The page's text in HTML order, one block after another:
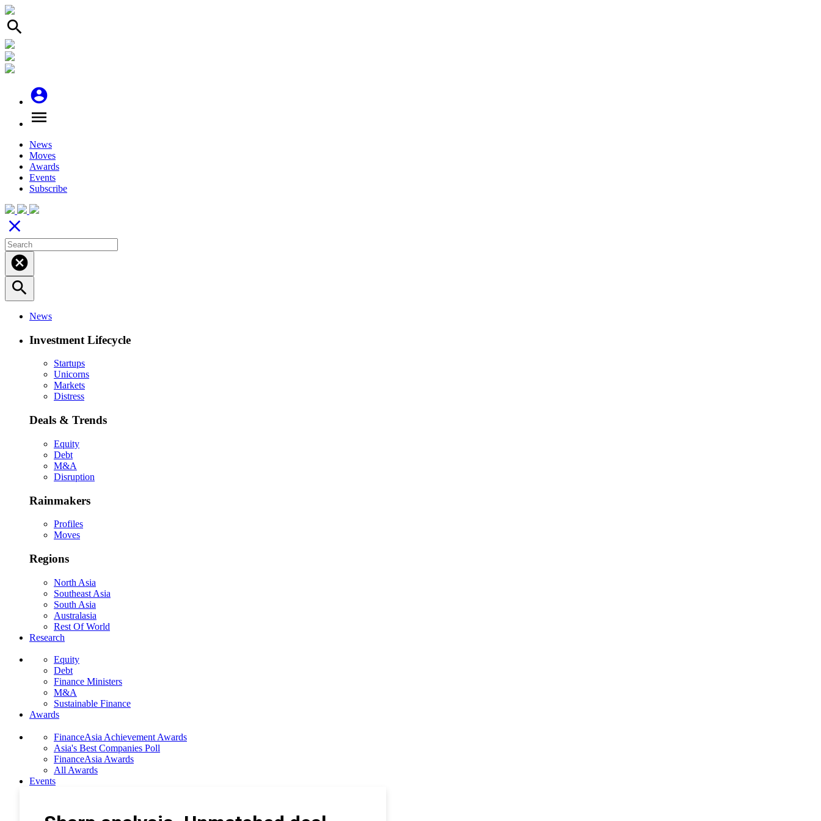
search
account_circle
menu
News
Moves
Awards
Events
Subscribe
close
cancel
search
News
Investment Lifecycle
Startups
Unicorns
Markets
Distress
Deals & Trends
Equity
Debt
M&A
Disruption
Rainmakers
Profiles
Moves
Regions
North Asia
Southeast Asia
South Asia
Australasia
Rest Of World
Research
Equity
Debt
Finance Ministers
M&A
Sustainable Finance
Awards
FinanceAsia Achievement Awards
Asia's Best Companies Poll
FinanceAsia Awards
All Awards
Events